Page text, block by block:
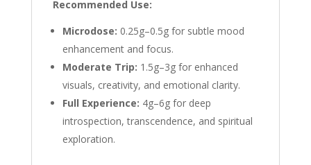
Recommended Use:
Microdose: 0.25g–0.5g for subtle mood
enhancement and focus.
Moderate Trip: 1.5g–3g for enhanced
visuals, creativity, and emotional clarity.
Full Experience: 4g–6g for deep
introspection, transcendence, and spiritual
exploration.